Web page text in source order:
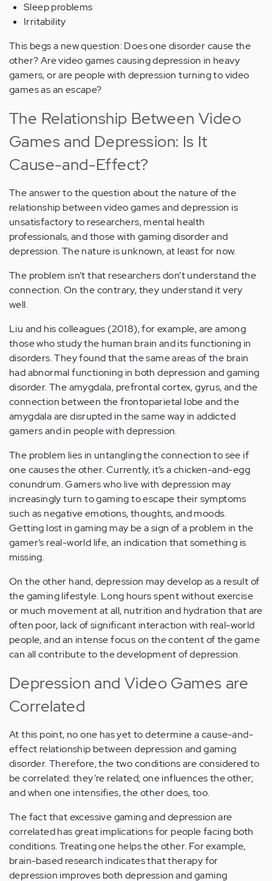
Sleep problems
Irritability
This begs a new question: Does one disorder cause the
other? Are video games causing depression in heavy
gamers, or are people with depression turning to video
games as an escape?
The Relationship Between Video
Games and Depression: Is It
Cause-and-Effect?
The answer to the question about the nature of the
relationship between video games and depression is
unsatisfactory to researchers, mental health
professionals, and those with gaming disorder and
depression. The nature is unknown, at least for now.
The problem isn’t that researchers don’t understand the
connection. On the contrary, they understand it very
well.
Liu and his colleagues (2018), for example, are among
those who study the human brain and its functioning in
disorders. They found that the same areas of the brain
had abnormal functioning in both depression and gaming
disorder. The amygdala, prefrontal cortex, gyrus, and the
connection between the frontoparietal lobe and the
amygdala are disrupted in the same way in addicted
gamers and in people with depression.
The problem lies in untangling the connection to see if
one causes the other. Currently, it’s a chicken-and-egg
conundrum. Gamers who live with depression may
increasingly turn to gaming to escape their symptoms
such as negative emotions, thoughts, and moods.
Getting lost in gaming may be a sign of a problem in the
gamer’s real-world life, an indication that something is
missing.
On the other hand, depression may develop as a result of
the gaming lifestyle. Long hours spent without exercise
or much movement at all, nutrition and hydration that are
often poor, lack of significant interaction with real-world
people, and an intense focus on the content of the game
can all contribute to the development of depression.
Depression and Video Games are
Correlated
At this point, no one has yet to determine a cause-and-
effect relationship between depression and gaming
disorder. Therefore, the two conditions are considered to
be correlated: they’re related; one influences the other;
and when one intensifies, the other does, too.
The fact that excessive gaming and depression are
correlated has great implications for people facing both
conditions. Treating one helps the other. For example,
brain-based research indicates that therapy for
depression improves both depression and gaming